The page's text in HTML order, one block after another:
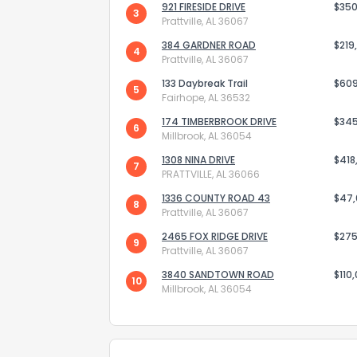
3
921 FIRESIDE DRIVE
Prattville, AL 36067
4
384 GARDNER ROAD
Prattville, AL 36067
5
133 Daybreak Trail
Fairhope, AL 36532
6
174 TIMBERBROOK DRIVE
Millbrook, AL 36054
7
1308 NINA DRIVE
PRATTVILLE, AL 36066
8
1336 COUNTY ROAD 43
Prattville, AL 36067
9
2465 FOX RIDGE DRIVE
Prattville, AL 36067
10
3840 SANDTOWN ROAD
Millbrook, AL 36054
Send